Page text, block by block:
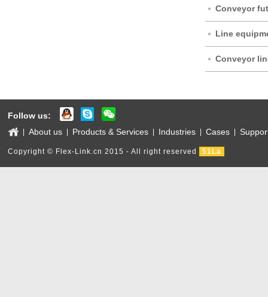
accessories
Conveyor
Line
Conveyor
Follow us:
About us Products & Services Industries Cases
Copyright © Flex-Link.cn 2015 - All right reserved 51La